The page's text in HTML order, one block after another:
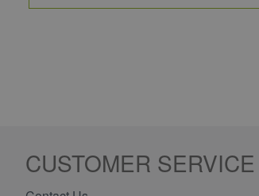
CUSTOMER SERVICE